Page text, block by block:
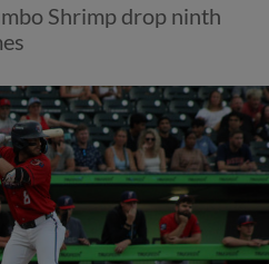
Shrimp drop ninth